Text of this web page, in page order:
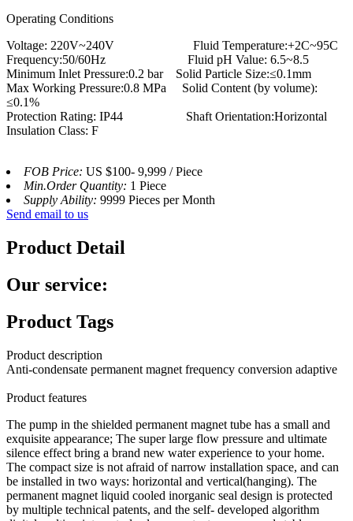
Operating Conditions
Voltage: 220V~240V Fluid Temperature:+2C~95C
Frequency:50/60Hz Fluid pH Value: 6.5~8.5
Minimum Inlet Pressure:0.2 bar Solid Particle Size:≤0.1mm
Max Working Pressure:0.8 MPa Solid Content (by volume):
≤0.1%
Protection Rating: IP44 Shaft Orientation:Horizontal
Insulation Class: F
FOB Price: US $100- 9,999 / Piece
Min.Order Quantity: 1 Piece
Supply Ability: 9999 Pieces per Month
Send email to us
Product Detail
Our service:
Product Tags
Product description
Anti-condensate permanent magnet frequency conversion adaptive
Product features
The pump in the shielded permanent magnet tube has a small and
exquisite appearance; The super large flow pressure and ultimate
silence effect bring a brand new water experience to your home.
The compact size is not afraid of narrow installation space, and can
be installed in two ways: horizontal and vertical(hanging). The
permanent magnet liquid cooled inorganic seal design is protected
by multiple technical patents, and the self- developed algorithm